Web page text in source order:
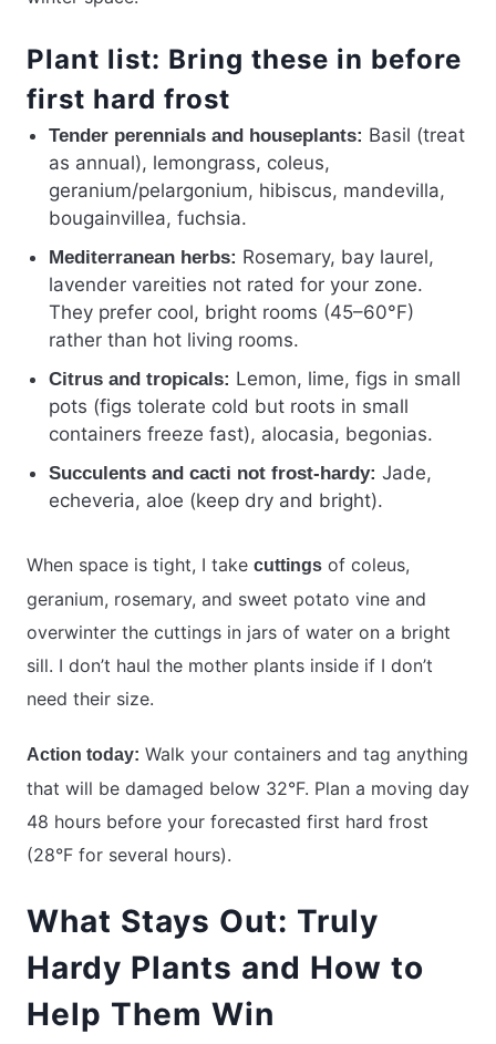
Plant list: Bring these in before
first hard frost
Tender perennials and houseplants: Basil (treat
as annual), lemongrass, coleus,
geranium/pelargonium, hibiscus, mandevilla,
bougainvillea, fuchsia.
Mediterranean herbs: Rosemary, bay laurel,
lavender vareities not rated for your zone.
They prefer cool, bright rooms (45–60°F)
rather than hot living rooms.
Citrus and tropicals: Lemon, lime, figs in small
pots (figs tolerate cold but roots in small
containers freeze fast), alocasia, begonias.
Succulents and cacti not frost-hardy: Jade,
echeveria, aloe (keep dry and bright).
When space is tight, I take cuttings of coleus,
geranium, rosemary, and sweet potato vine and
overwinter the cuttings in jars of water on a bright
sill. I don’t haul the mother plants inside if I don’t
need their size.
Action today: Walk your containers and tag anything
that will be damaged below 32°F. Plan a moving day
48 hours before your forecasted first hard frost
(28°F for several hours).
What Stays Out: Truly
Hardy Plants and How to
Help Them Win